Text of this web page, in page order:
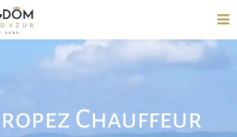
Chauffeur